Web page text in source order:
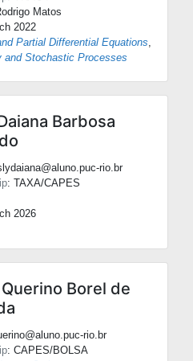
Matos
2022
Partial Differential Equations
and Stochastic Processes
Barbosa
rio.br
: TAXA/CAPES
2026
Borel de
rio.br
: CAPES/BOLSA